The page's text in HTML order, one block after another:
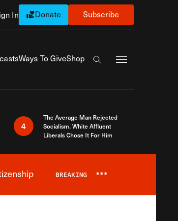
In Donate Subscribe
Ways To GiveShop
Search the site
4
The Average Man Rejected
Socialism. White Affluent
Liberals Chose It For Him
BREAKING ***